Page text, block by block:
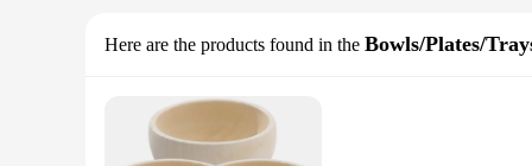
Here are the products found in the Bowls/Plates/